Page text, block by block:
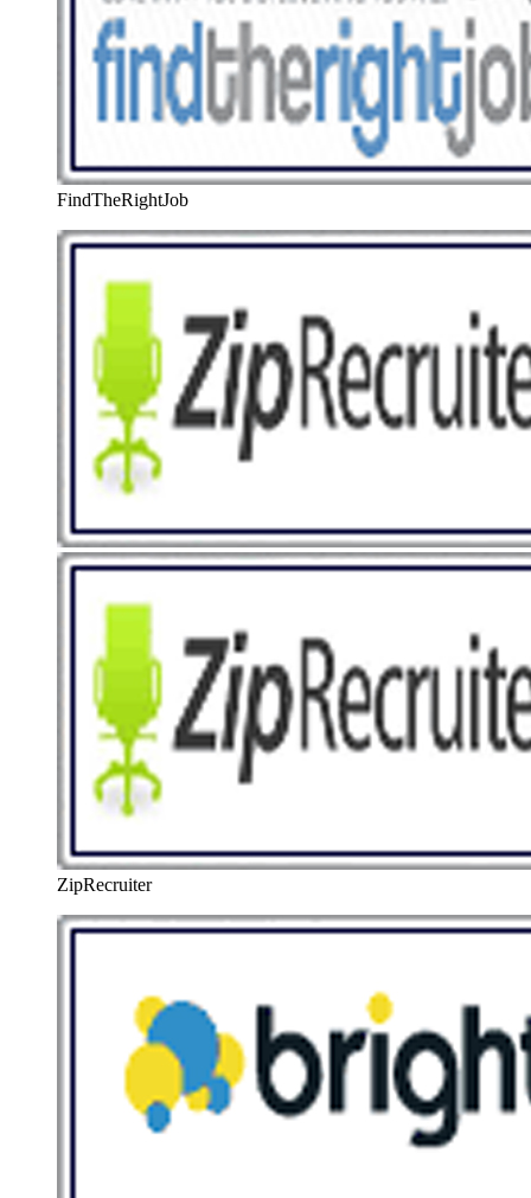
FindTheRightJob
ZipRecruiter